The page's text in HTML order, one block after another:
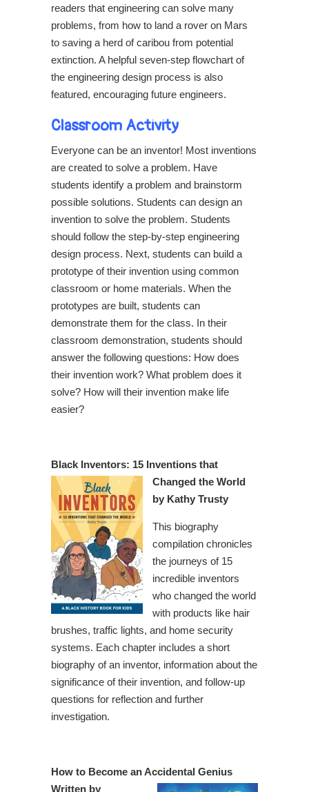
readers that engineering can solve many
problems, from how to land a rover on Mars
to saving a herd of caribou from potential
extinction. A helpful seven-step flowchart of
the engineering design process is also
featured, encouraging future engineers.
Classroom Activity
Everyone can be an inventor! Most inventions
are created to solve a problem. Have
students identify a problem and brainstorm
possible solutions. Students can design an
invention to solve the problem. Students
should follow the step-by-step engineering
design process. Next, students can build a
prototype of their invention using common
classroom or home materials. When the
prototypes are built, students can
demonstrate them for the class. In their
classroom demonstration, students should
answer the following questions: How does
their invention work? What problem does it
solve? How will their invention make life
easier?
Black Inventors: 15 Inventions that
Changed the World
by Kathy Trusty
This biography
compilation chronicles
the journeys of 15
incredible inventors
who changed the world
with products like hair
brushes, traffic lights, and home security
systems. Each chapter includes a short
biography of an inventor, information about the
significance of their invention, and follow-up
questions for reflection and further
investigation.
How to Become an Accidental Genius
Written by